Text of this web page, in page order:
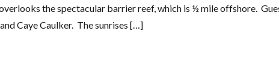
the spectacular barrier reef, which is ½ mile offshore.
Caye Caulker. The sunrises […]